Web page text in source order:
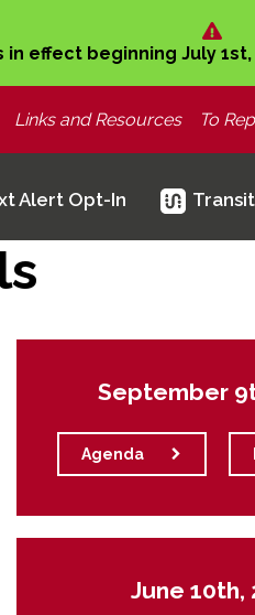
in effect beginning July 1st,
Links and Resources To
Alert Opt-In
September
Agenda
June 10th,